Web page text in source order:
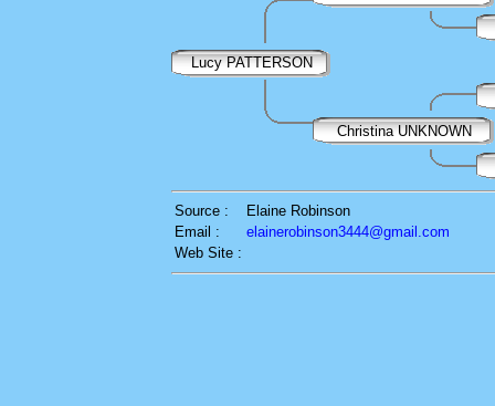
Lucy PATTERSON
Christina UNKNOWN
Source :
Elaine Robinson
Email :
elainerobinson3444@gmail.com
Web Site :